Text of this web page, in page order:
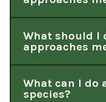
What should I
approaches
What can I do
species?